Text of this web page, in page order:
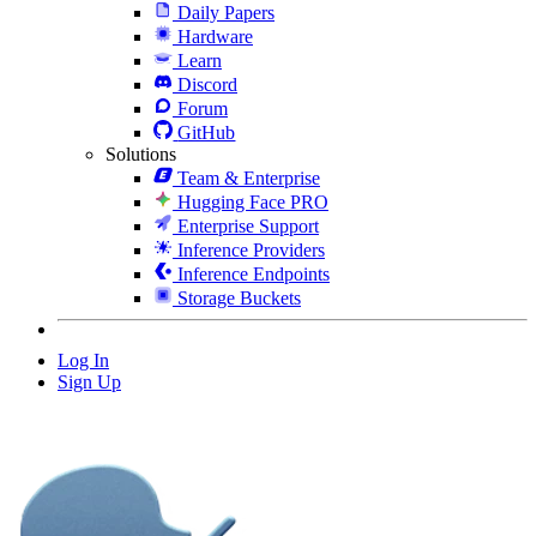
Daily Papers
Hardware
Learn
Discord
Forum
GitHub
Solutions
Team & Enterprise
Hugging Face PRO
Enterprise Support
Inference Providers
Inference Endpoints
Storage Buckets
Log In
Sign Up